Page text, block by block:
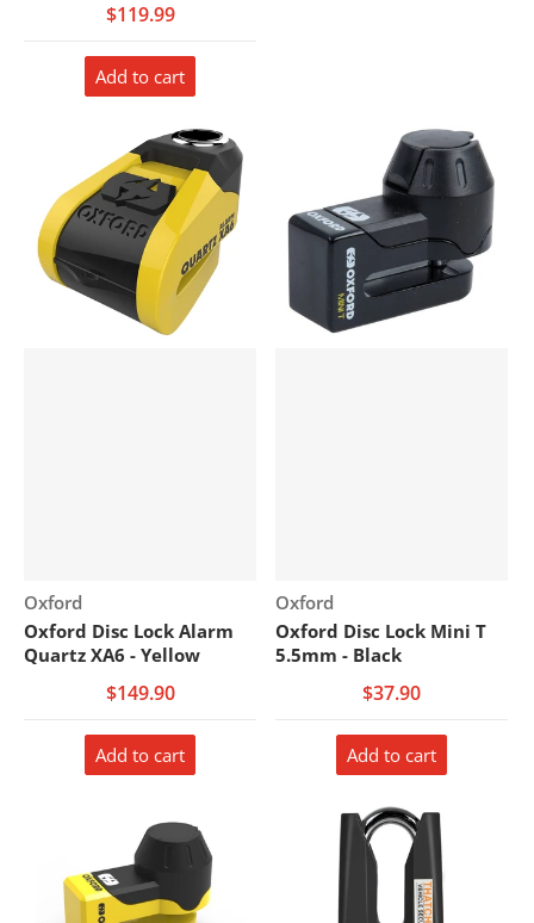
$119.99
Add to cart
Vendor:
Oxford
Oxford Disc Lock Alarm
Quartz XA6 - Yellow
$149.90
Add to cart
Vendor:
Oxford
Oxford Disc Lock Mini T
5.5mm - Black
$37.90
Add to cart